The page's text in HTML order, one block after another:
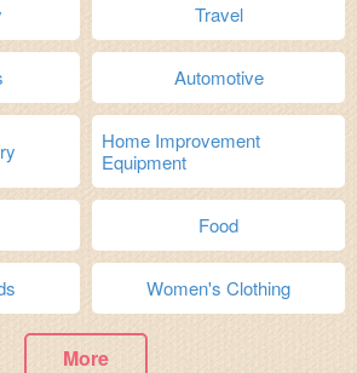
Travel
Automotive
Home Improvement
Equipment
Food
Women's Clothing
More